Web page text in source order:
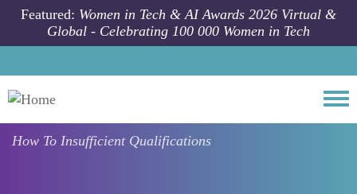
Skip to main content
Featured: Women in Tech & AI Awards 2026 Virtual &
Global - Celebrating 100 000 Women in Tech
How To Insufficient Qualifications